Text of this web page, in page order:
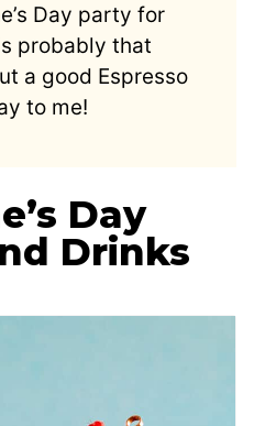
Day party for
probably that
a good Espresso
to me!
Day
Drinks